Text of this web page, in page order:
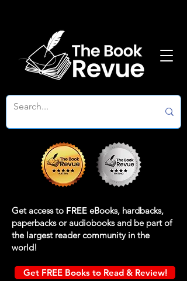
Get access to FREE eBooks, hardbacks,
paperbacks or audiobooks and be part of
the largest reader community in the
world!
Get FREE Books to Read & Review!